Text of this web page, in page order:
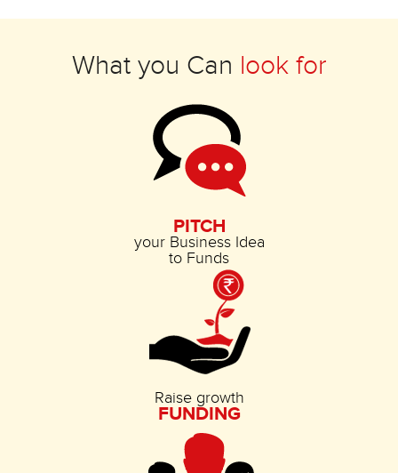
What you Can look for
PITCH
your Business Idea
to Funds
Raise growth
FUNDING